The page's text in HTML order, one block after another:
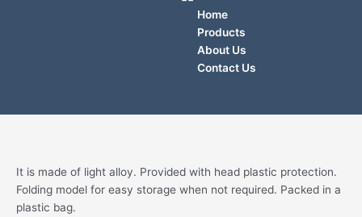
Home
Products
About Us
Contact Us
It is made of light alloy. Provided with head plastic protection.
Folding model for easy storage when not required. Packed in a
plastic bag.